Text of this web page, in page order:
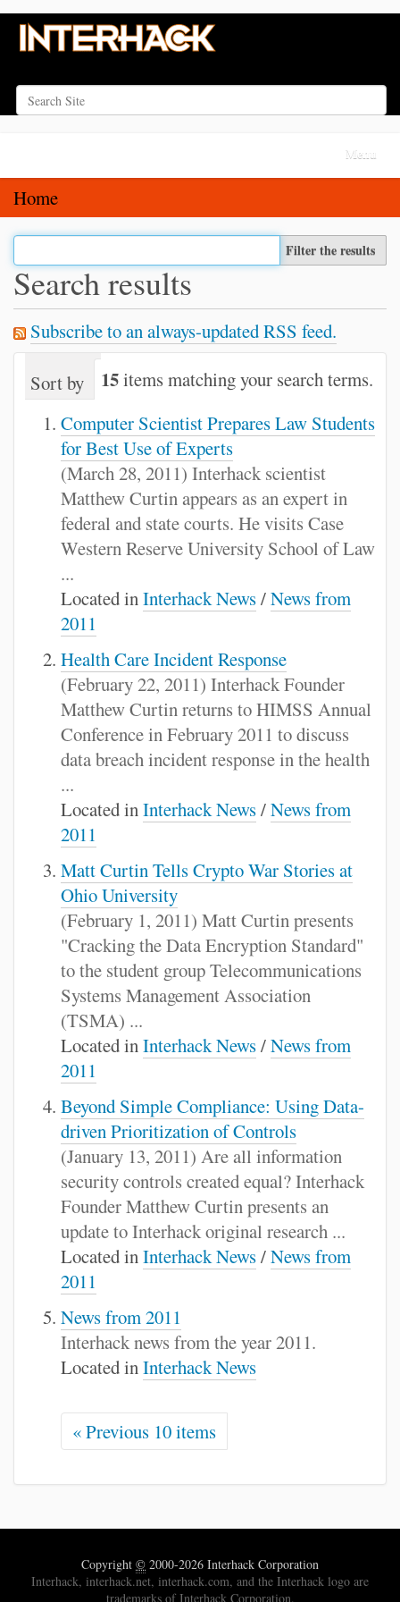
Search Site
i
Toggle
Home
Filter the results
Search results
Subscribe to an always-updated RSS feed.
15items matching your search terms.
Sort by relevance date (newest first)
Computer Scientist Prepares Law Students
for Best Use of Experts
(March 28, 2011) Interhack scientist
Matthew Curtin appears as an expert in
federal and state courts. He visits Case
Western Reserve University School of Law
...
Located inInterhack News/News from
2011
Health Care Incident Response
(February 22, 2011) Interhack Founder
Matthew Curtin returns to HIMSS Annual
Conference in February 2011 to discuss
data breach incident response in the health
...
Located inInterhack News/News from
2011
Matt Curtin Tells Crypto War Stories at
Ohio University
(February 1, 2011) Matt Curtin presents
"Cracking the Data Encryption Standard"
to the student group Telecommunications
Systems Management Association
(TSMA) ...
Located inInterhack News/News from
2011
Beyond Simple Compliance: Using Data-
driven Prioritization of Controls
(January 13, 2011) Are all information
security controls created equal? Interhack
Founder Matthew Curtin presents an
update to Interhack original research ...
Located inInterhack News/News from
2011
News from 2011
Interhack news from the year 2011.
Located inInterhack News
« Previous 10 items
Copyright © 2000-2026 Interhack Corporation
Interhack, interhack.net, interhack.com, and the Interhack logo are
trademarks of Interhack Corporation.